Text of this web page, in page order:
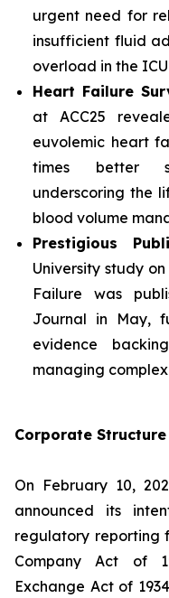
urgent need for
insufficient fluid
overload in the ICU
Heart Failure
at ACC25
euvolemic heart
times better
underscoring the
blood volume
Prestigious
University study
Failure was
Journal in May,
evidence
managing
Corporate
On February 10,
announced its
regulatory reporting
Company Act of
Exchange Act of